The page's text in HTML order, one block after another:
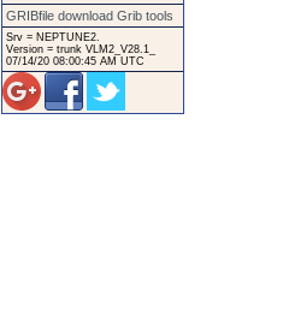
GRIBfile download Grib tools
Srv = NEPTUNE2.
Version = trunk VLM2_V28.1_
07/14/20 08:00:45 AM UTC